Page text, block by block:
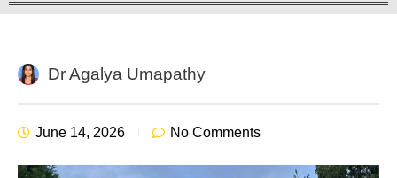
Dr Agalya Umapathy
June 14, 2026 No Comments